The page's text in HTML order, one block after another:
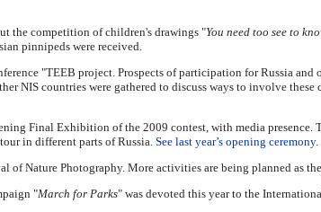
the competition of children's drawings "You need too see to
pinnipeds were received.
"TEEB project. Prospects of participation for Russia and
NIS countries were gathered to discuss ways to involve these
Final Exhibition of the 2009 contest, with media
in different parts of Russia.See last year’s opening ceremony.
of Nature Photography. More activities are being planned as
"March for Parks" was devoted this year to the